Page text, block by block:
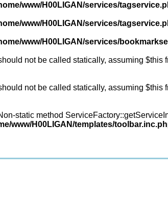
www/H00LIGAN/services/
www/H00LIGAN/services/
www/H00LIGAN/services/
not be called statically, assuming $this
not be called statically, assuming $this
static method
www/H00LIGAN/templates/